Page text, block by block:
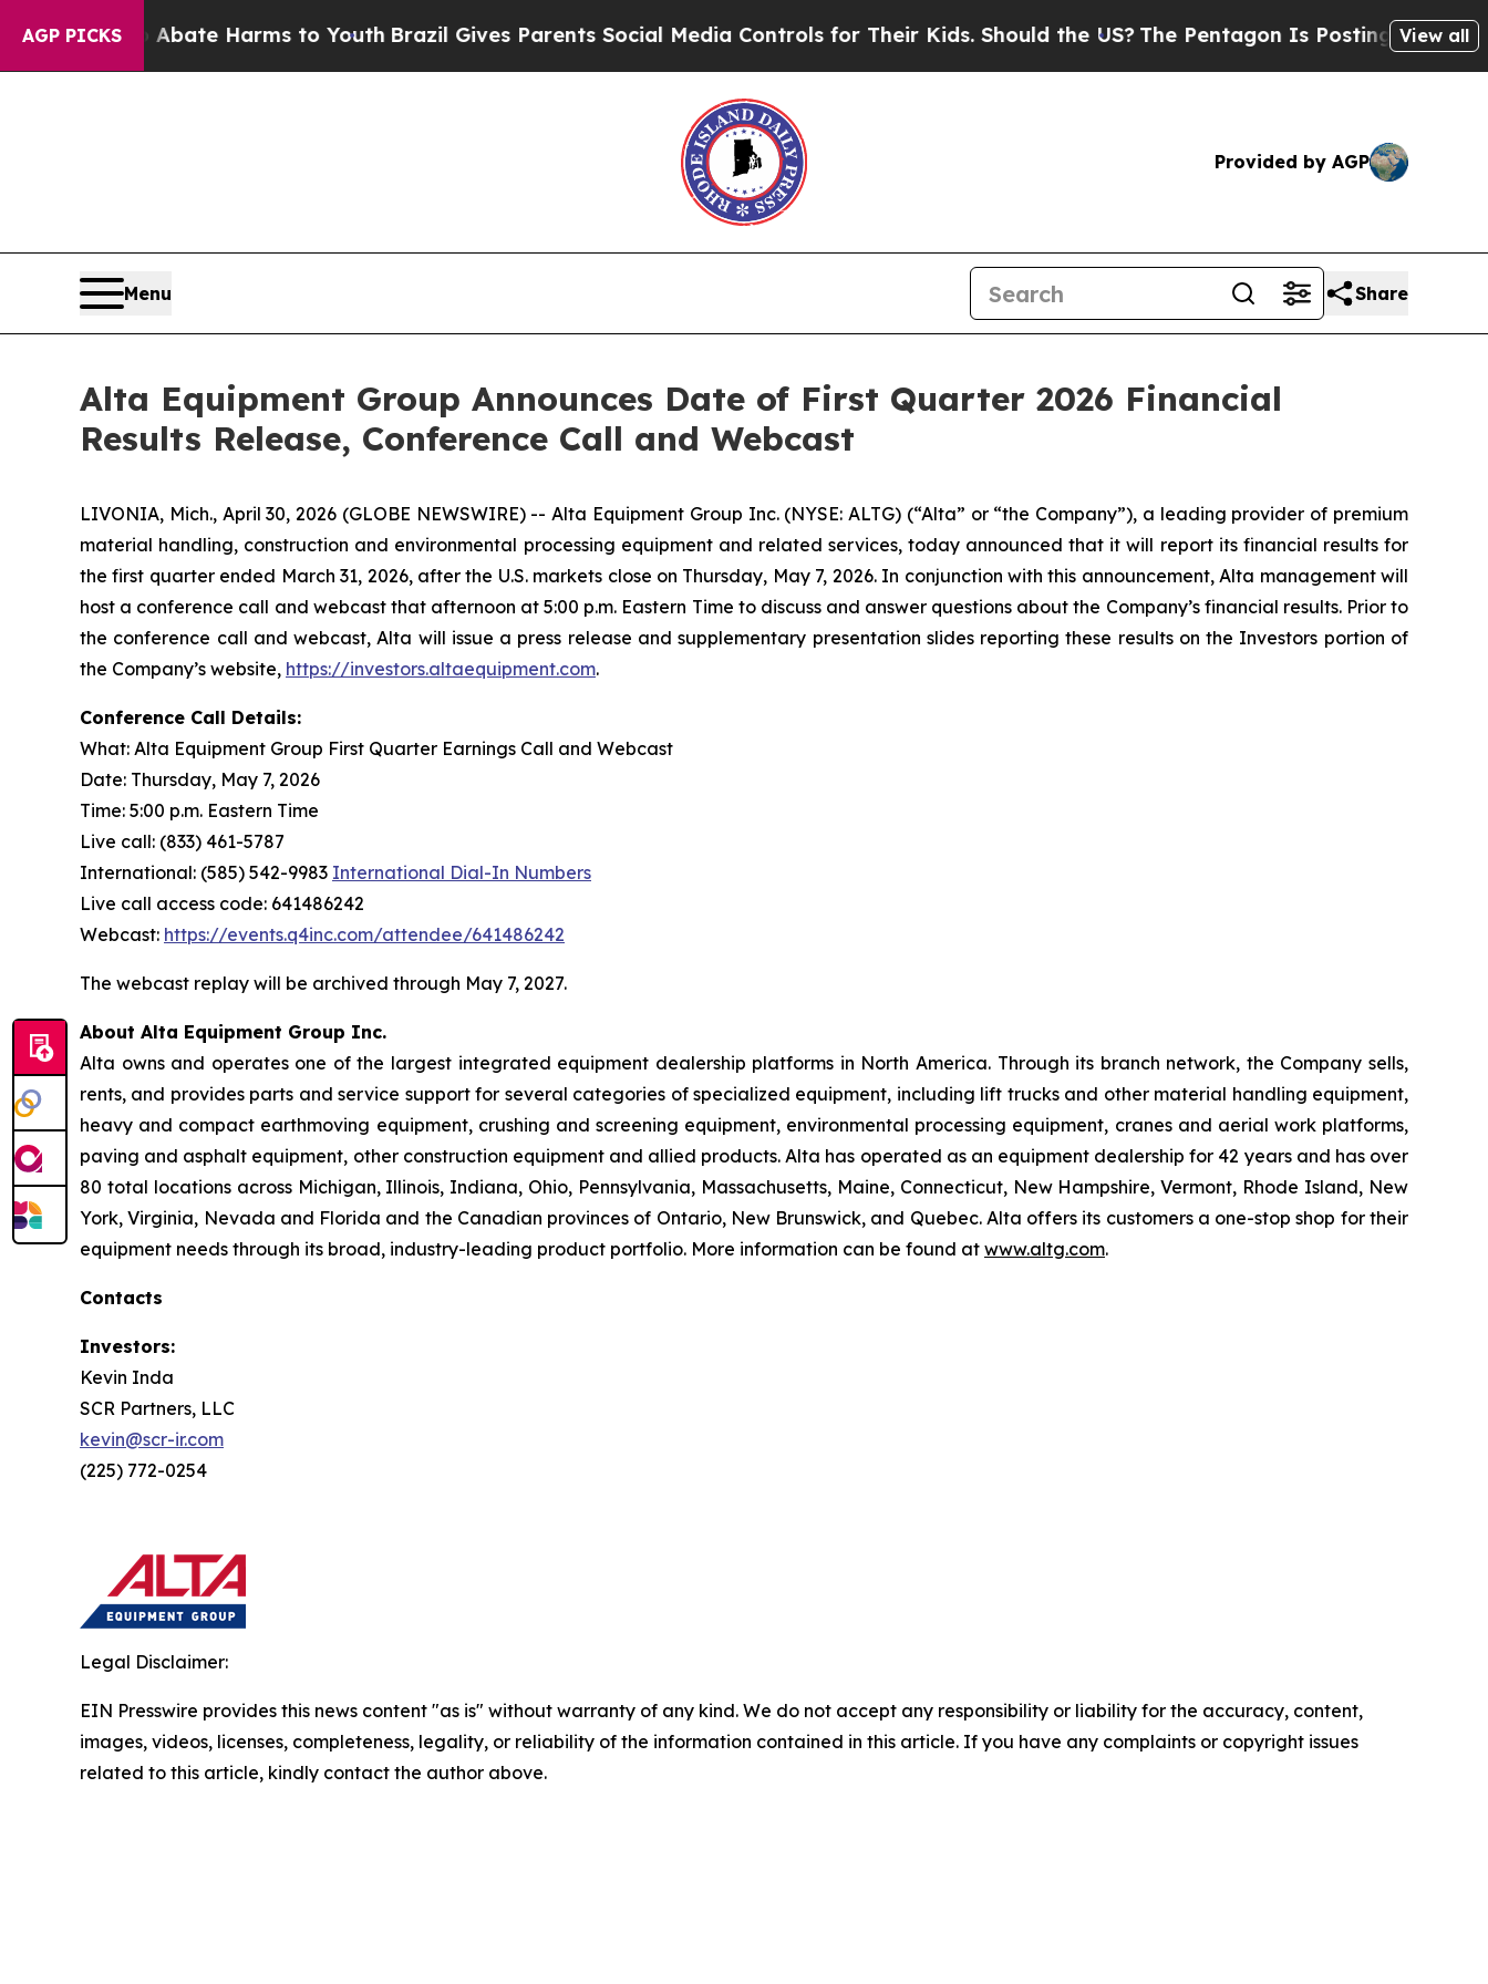
AGP PICKS
to Abate Harms to Youth Brazil Gives Parents Social Media Controls for Their Kids. Should the US?The Pentagon Is Posting CrypticView all
Provided by AGP
Menu Share
Alta Equipment Group Announces Date of First Quarter 2026 Financial
Results Release, Conference Call and Webcast
LIVONIA, Mich., April 30, 2026 (GLOBE NEWSWIRE) -- Alta Equipment Group Inc. (NYSE: ALTG) (“Alta” or “the Company”), a leading provider of premium
material handling, construction and environmental processing equipment and related services, today announced that it will report its financial results for
the first quarter ended March 31, 2026, after the U.S. markets close on Thursday, May 7, 2026. In conjunction with this announcement, Alta management will
host a conference call and webcast that afternoon at 5:00 p.m. Eastern Time to discuss and answer questions about the Company’s financial results. Prior to
the conference call and webcast, Alta will issue a press release and supplementary presentation slides reporting these results on the Investors portion of
the Company’s website, https://investors.altaequipment.com.
Conference Call Details:
What: Alta Equipment Group First Quarter Earnings Call and Webcast
Date: Thursday, May 7, 2026
Time: 5:00 p.m. Eastern Time
Live call: (833) 461-5787
International: (585) 542-9983 International Dial-In Numbers
Live call access code: 641486242
Webcast: https://events.q4inc.com/attendee/641486242
The webcast replay will be archived through May 7, 2027.
About Alta Equipment Group Inc.
Alta owns and operates one of the largest integrated equipment dealership platforms in North America. Through its branch network, the Company sells,
rents, and provides parts and service support for several categories of specialized equipment, including lift trucks and other material handling equipment,
heavy and compact earthmoving equipment, crushing and screening equipment, environmental processing equipment, cranes and aerial work platforms,
paving and asphalt equipment, other construction equipment and allied products. Alta has operated as an equipment dealership for 42 years and has over
80 total locations across Michigan, Illinois, Indiana, Ohio, Pennsylvania, Massachusetts, Maine, Connecticut, New Hampshire, Vermont, Rhode Island, New
York, Virginia, Nevada and Florida and the Canadian provinces of Ontario, New Brunswick, and Quebec. Alta offers its customers a one-stop shop for their
equipment needs through its broad, industry-leading product portfolio. More information can be found at www.altg.com.
Contacts
Investors:
Kevin Inda
SCR Partners, LLC
kevin@scr-ir.com
(225) 772-0254
Legal Disclaimer:
EIN Presswire provides this news content "as is" without warranty of any kind. We do not accept any responsibility or liability for the accuracy, content,
images, videos, licenses, completeness, legality, or reliability of the information contained in this article. If you have any complaints or copyright issues
related to this article, kindly contact the author above.